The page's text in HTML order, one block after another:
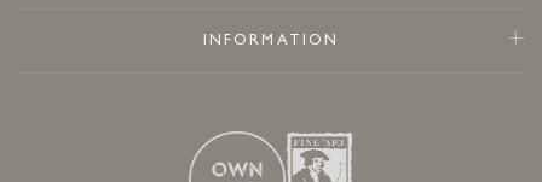
INFORMATION